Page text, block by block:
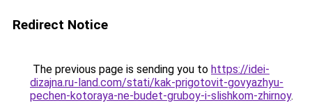
Redirect Notice
The previous page is sending you to https://idei-
dizajna.ru-land.com/stati/kak-prigotovit-govyazhyu-
pechen-kotoraya-ne-budet-gruboy-i-slishkom-zhirnoy.